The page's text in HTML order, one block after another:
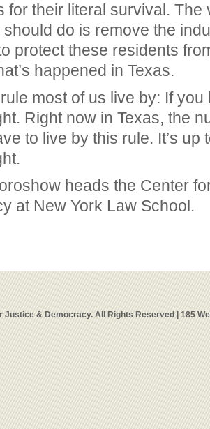
for their literal survival. The
do is remove the
protect these residents
happened in Texas.
most of us live by: If
Right now in Texas, the
to live by this rule. It’s up
heads the Center
at New York Law School.
Justice & Democracy. All Rights Reserved | 185